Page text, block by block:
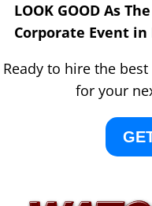
LOOK GOOD As
Corporate Event in
Ready to hire the
for your